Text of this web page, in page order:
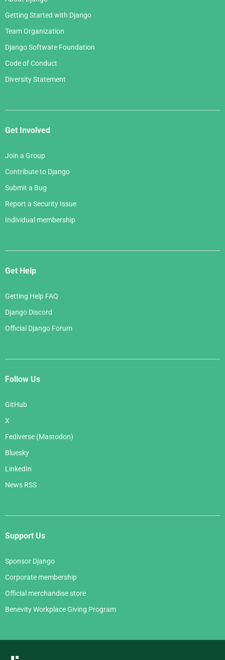
Getting Started with Django
Team Organization
Django Software Foundation
Code of Conduct
Diversity Statement
Get Involved
Join a Group
Contribute to Django
Submit a Bug
Report a Security Issue
Individual membership
Get Help
Getting Help FAQ
Django Discord
Official Django Forum
Follow Us
GitHub
X
Fediverse (Mastodon)
Bluesky
LinkedIn
News RSS
Support Us
Sponsor Django
Corporate membership
Official merchandise store
Benevity Workplace Giving Program